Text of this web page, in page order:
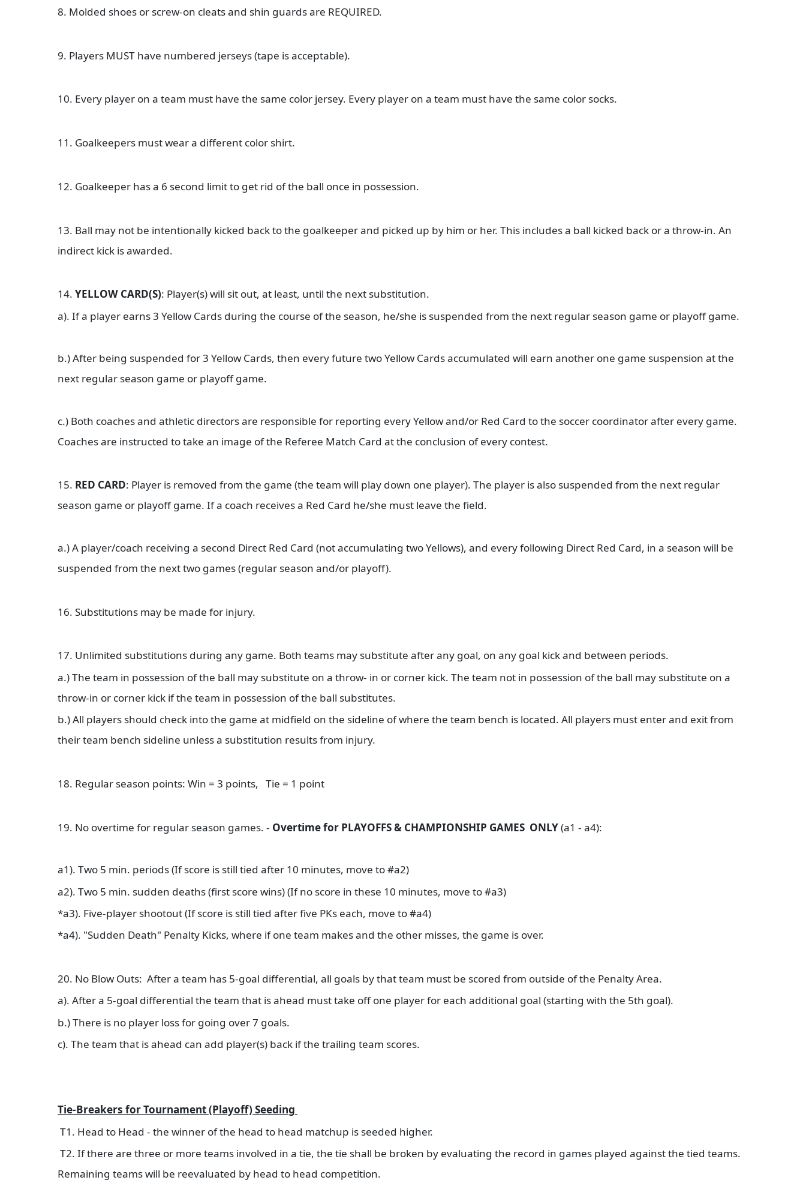
8. Molded shoes or screw-on cleats and shin guards are REQUIRED.
9. Players MUST have numbered jerseys (tape is acceptable).
10. Every player on a team must have the same color jersey. Every player on a team must have the same color socks.
11. Goalkeepers must wear a different color shirt.
12. Goalkeeper has a 6 second limit to get rid of the ball once in possession.
13. Ball may not be intentionally kicked back to the goalkeeper and picked up by him or her. This includes a ball kicked back or a throw-in. An
indirect kick is awarded.
14. YELLOW CARD(S): Player(s) will sit out, at least, until the next substitution.
a). If a player earns 3 Yellow Cards during the course of the season, he/she is suspended from the next regular season game or playoff game.
b.) After being suspended for 3 Yellow Cards, then every future two Yellow Cards accumulated will earn another one game suspension at the
next regular season game or playoff game.
c.) Both coaches and athletic directors are responsible for reporting every Yellow and/or Red Card to the soccer coordinator after every game.
Coaches are instructed to take an image of the Referee Match Card at the conclusion of every contest.
15. RED CARD: Player is removed from the game (the team will play down one player). The player is also suspended from the next regular
season game or playoff game. If a coach receives a Red Card he/she must leave the field.
a.) A player/coach receiving a second Direct Red Card (not accumulating two Yellows), and every following Direct Red Card, in a season will be
suspended from the next two games (regular season and/or playoff).
16. Substitutions may be made for injury.
17. Unlimited substitutions during any game. Both teams may substitute after any goal, on any goal kick and between periods.
a.) The team in possession of the ball may substitute on a throw- in or corner kick. The team not in possession of the ball may substitute on a
throw-in or corner kick if the team in possession of the ball substitutes.
b.) All players should check into the game at midfield on the sideline of where the team bench is located. All players must enter and exit from
their team bench sideline unless a substitution results from injury.
18. Regular season points: Win = 3 points, Tie = 1 point
19. No overtime for regular season games. - Overtime for PLAYOFFS & CHAMPIONSHIP GAMES ONLY(a1 - a4):
a1). Two 5 min. periods (If score is still tied after 10 minutes, move to #a2)
a2). Two 5 min. sudden deaths (first score wins) (If no score in these 10 minutes, move to #a3)
*a3). Five-player shootout (If score is still tied after five PKs each, move to #a4)
*a4). "Sudden Death" Penalty Kicks, where if one team makes and the other misses, the game is over.
20. No Blow Outs: After a team has 5-goal differential, all goals by that team must be scored from outside of the Penalty Area.
a). After a 5-goal differential the team that is ahead must take off one player for each additional goal (starting with the 5th goal).
b.) There is no player loss for going over 7 goals.
c). The team that is ahead can add player(s) back if the trailing team scores.
Tie-Breakers for Tournament (Playoff) Seeding
T1. Head to Head - the winner of the head to head matchup is seeded higher.
T2. If there are three or more teams involved in a tie, the tie shall be broken by evaluating the record in games played against the tied teams.
Remaining teams will be reevaluated by head to head competition.